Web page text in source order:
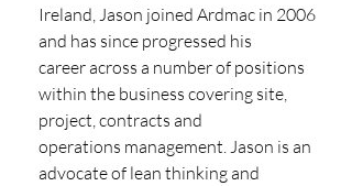
Ireland, Jason joined Ardmac in 2006
and has since progressed his
career across a number of positions
within the business covering site,
project, contracts and
operations management. Jason is an
advocate of lean thinking and